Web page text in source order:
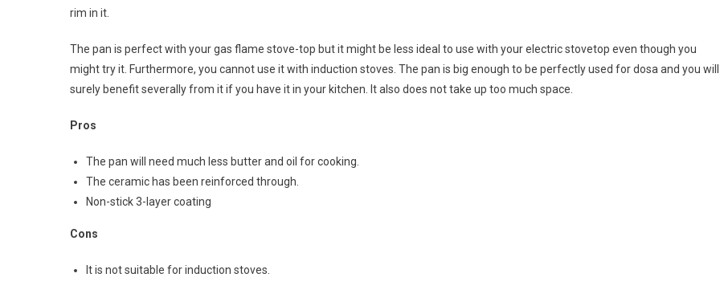
rim in it.
The pan is perfect with your gas flame stove-top but it might be less ideal to use with your electric stovetop even though you
might try it. Furthermore, you cannot use it with induction stoves. The pan is big enough to be perfectly used for dosa and you will
surely benefit severally from it if you have it in your kitchen. It also does not take up too much space.
Pros
The pan will need much less butter and oil for cooking.
The ceramic has been reinforced through.
Non-stick 3-layer coating
Cons
It is not suitable for induction stoves.